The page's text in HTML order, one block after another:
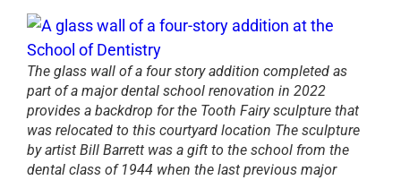
The glass wall of a four story addition completed as
part of a major dental school renovation in 2022
provides a backdrop for the Tooth Fairy sculpture that
was relocated to this courtyard location The sculpture
by artist Bill Barrett was a gift to the school from the
dental class of 1944 when the last previous major